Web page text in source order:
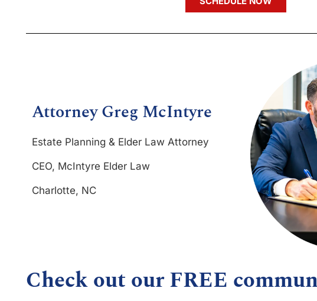
Attorney Greg McIntyre
Estate Planning & Elder Law Attorney
CEO, McIntyre Elder Law
Charlotte, NC
Check out our FREE